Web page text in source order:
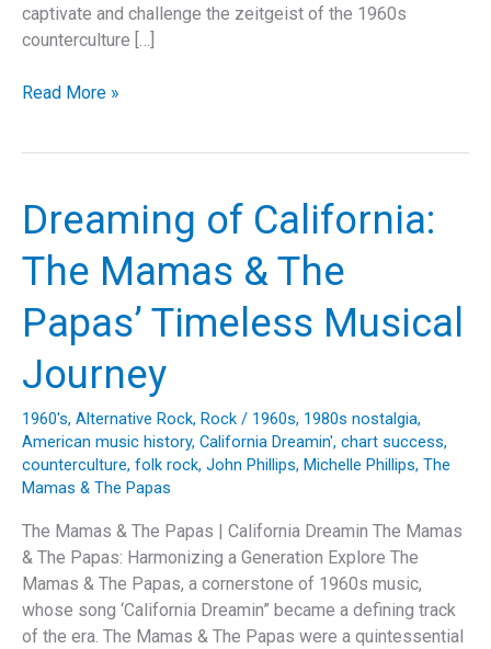
captivate and challenge the zeitgeist of the 1960s
counterculture […]
Igniting
The
Doors’
“Light
Fire”
Read More »
Dreaming of California:
The Mamas & The
Papas’ Timeless Musical
Journey
1960's, Alternative Rock, Rock / 1960s, 1980s nostalgia,
American music history, California Dreamin', chart success,
counterculture, folk rock, John Phillips, Michelle Phillips, The
Mamas & The Papas
The Mamas & The Papas | California Dreamin The Mamas
& The Papas: Harmonizing a Generation Explore The
Mamas & The Papas, a cornerstone of 1960s music,
whose song ‘California Dreamin” became a defining track
of the era. The Mamas & The Papas were a quintessential